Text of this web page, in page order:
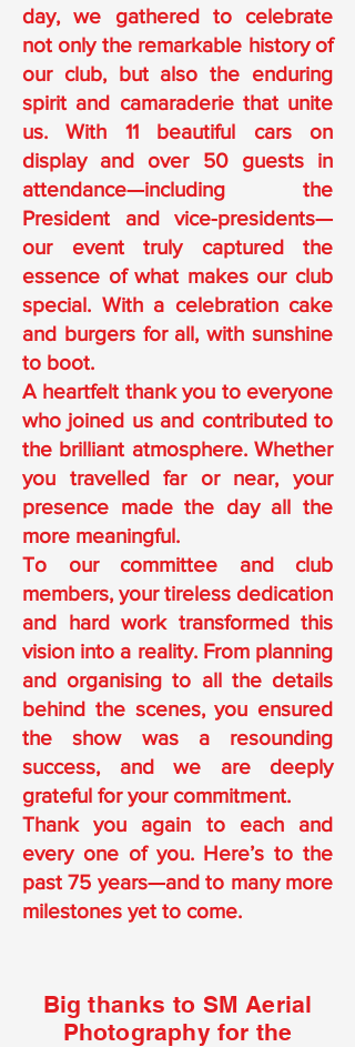
day, we gathered to celebrate
not only the remarkable history of
our club, but also the enduring
spirit and camaraderie that unite
us. With 11 beautiful cars on
display and over 50 guests in
attendance—including the
President and vice-presidents—
our event truly captured the
essence of what makes our club
special. With a celebration cake
and burgers for all, with sunshine
to boot.
A heartfelt thank you to everyone
who joined us and contributed to
the brilliant atmosphere. Whether
you travelled far or near, your
presence made the day all the
more meaningful.
To our committee and club
members, your tireless dedication
and hard work transformed this
vision into a reality. From planning
and organising to all the details
behind the scenes, you ensured
the show was a resounding
success, and we are deeply
grateful for your commitment.
Thank you again to each and
every one of you. Here’s to the
past 75 years—and to many more
milestones yet to come.
Big thanks to SM Aerial
Photography for the